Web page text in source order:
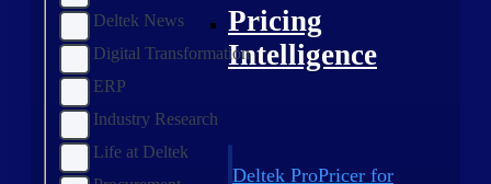
Pricing
Intelligence
Deltek ProPricer for
Deltek News
Digital Transformation
ERP
Industry Research
Life at Deltek